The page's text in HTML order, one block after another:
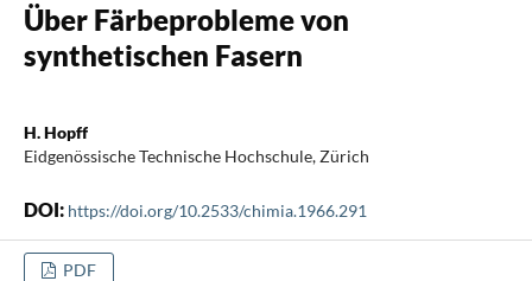
Über Färbeprobleme von
synthetischen Fasern
H. Hopff
Eidgenössische Technische Hochschule, Zürich
DOI: https://doi.org/10.2533/chimia.1966.291
PDF